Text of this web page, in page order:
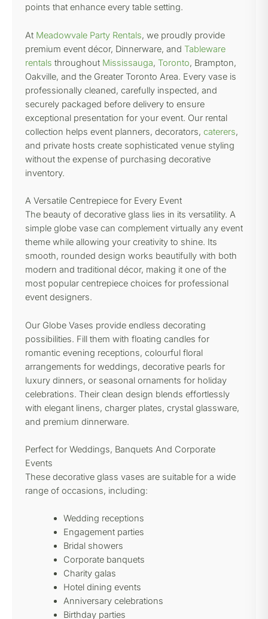
points that enhance every table setting.
At Meadowvale Party Rentals, we proudly provide
premium event décor, Dinnerware, and Tableware
rentals throughout Mississauga, Toronto, Brampton,
Oakville, and the Greater Toronto Area. Every vase is
professionally cleaned, carefully inspected, and
securely packaged before delivery to ensure
exceptional presentation for your event. Our rental
collection helps event planners, decorators, caterers,
and private hosts create sophisticated venue styling
without the expense of purchasing decorative
inventory.
A Versatile Centrepiece for Every Event
The beauty of decorative glass lies in its versatility. A
simple globe vase can complement virtually any event
theme while allowing your creativity to shine. Its
smooth, rounded design works beautifully with both
modern and traditional décor, making it one of the
most popular centrepiece choices for professional
event designers.
Our Globe Vases provide endless decorating
possibilities. Fill them with floating candles for
romantic evening receptions, colourful floral
arrangements for weddings, decorative pearls for
luxury dinners, or seasonal ornaments for holiday
celebrations. Their clean design blends effortlessly
with elegant linens, charger plates, crystal glassware,
and premium dinnerware.
Perfect for Weddings, Banquets And Corporate
Events
These decorative glass vases are suitable for a wide
range of occasions, including:
Wedding receptions
Engagement parties
Bridal showers
Corporate banquets
Charity galas
Hotel dining events
Anniversary celebrations
Birthday parties